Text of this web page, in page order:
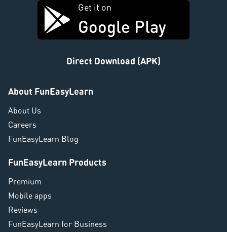
Get it on
Google Play
Direct Download (APK)
About FunEasyLearn
About Us
Careers
FunEasyLearn Blog
FunEasyLearn Products
Premium
Mobile apps
Reviews
FunEasyLearn for Business